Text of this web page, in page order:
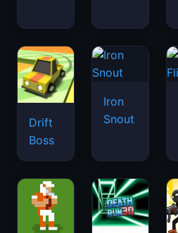
Drift
Boss
Iron
Snout